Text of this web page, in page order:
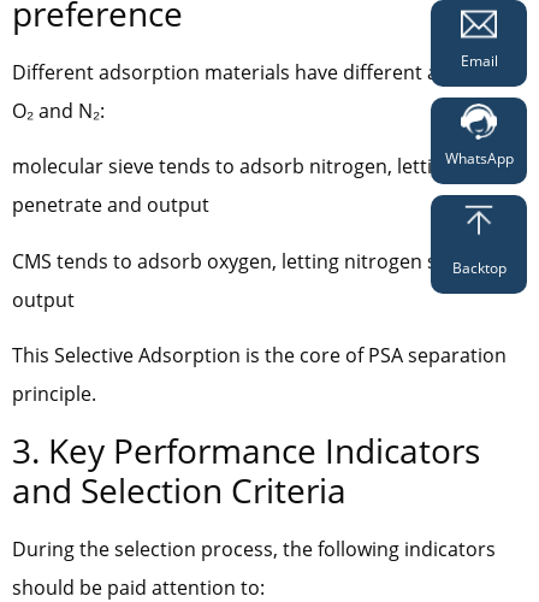
preference
Different adsorption materials have different affinity for
O₂ and N₂:
molecular sieve tends to adsorb nitrogen, letting oxygen
penetrate and output
CMS tends to adsorb oxygen, letting nitrogen stay and
output
This Selective Adsorption is the core of PSA separation
principle.
3. Key Performance Indicators
and Selection Criteria
During the selection process, the following indicators
should be paid attention to:
Email
WhatsApp
Backtop